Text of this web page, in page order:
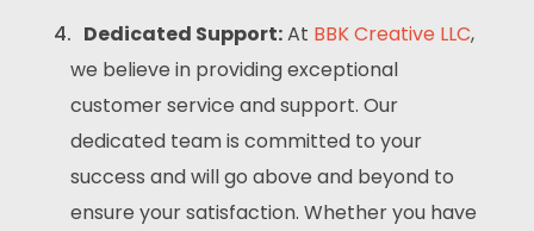
Dedicated Support:At BBK Creative LLC,
we believe in providing exceptional
customer service and support. Our
dedicated team is committed to your
success and will go above and beyond to
ensure your satisfaction. Whether you have